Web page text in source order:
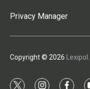
Privacy Manager
Copyright © 2026 Lexipol